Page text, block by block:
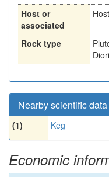
Host or
associated
Host
Rock type
Nearby scientific data
(1) Keg
Economic